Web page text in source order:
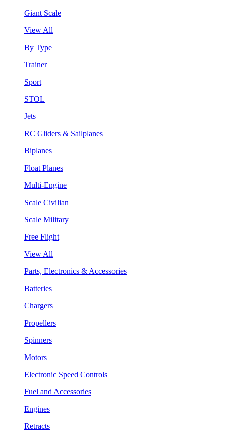
Giant Scale
View All
By Type
Trainer
Sport
STOL
Jets
RC Gliders & Sailplanes
Biplanes
Float Planes
Multi-Engine
Scale Civilian
Scale Military
Free Flight
View All
Parts, Electronics & Accessories
Batteries
Chargers
Propellers
Spinners
Motors
Electronic Speed Controls
Fuel and Accessories
Engines
Retracts